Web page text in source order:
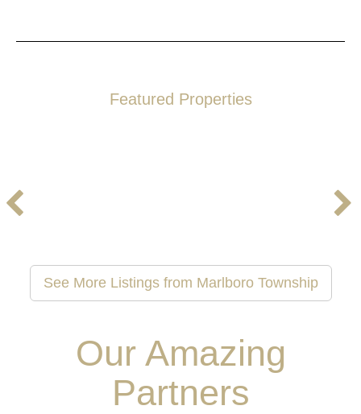
Featured Properties
See More Listings from Marlboro Township
Our Amazing
Partners